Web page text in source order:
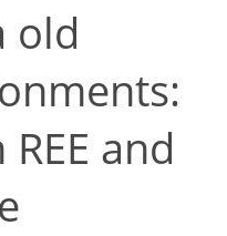
old
and